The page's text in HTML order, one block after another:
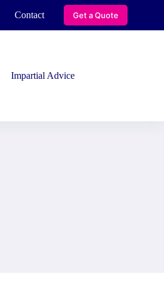
Contact Get a Quote
Impartial Advice